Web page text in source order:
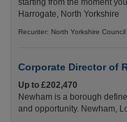
starting from the moment
Harrogate, North Yorkshire
Recuriter: North Yorkshire Council
Corporate Director of
Up to £202,470
Newham is a borough
and opportunity. Newham,